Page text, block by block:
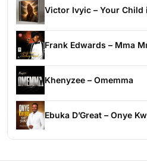
Victor Ivyic – Your Child
Frank Edwards – Mma
Khenyzee – Omemma
Ebuka D’Great – Onye